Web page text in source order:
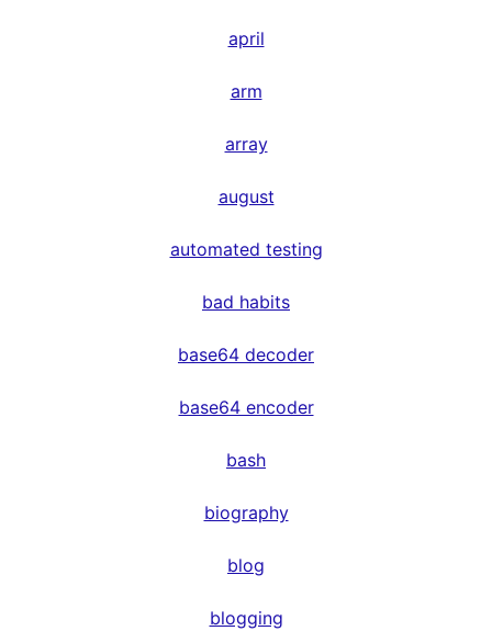
april
arm
array
august
automated testing
bad habits
base64 decoder
base64 encoder
bash
biography
blog
blogging